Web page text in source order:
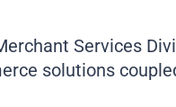
If you have
Services
solutions